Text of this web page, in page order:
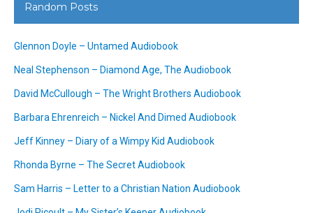
Random Posts
Glennon Doyle – Untamed Audiobook
Neal Stephenson – Diamond Age, The Audiobook
David McCullough – The Wright Brothers Audiobook
Barbara Ehrenreich – Nickel And Dimed Audiobook
Jeff Kinney – Diary of a Wimpy Kid Audiobook
Rhonda Byrne – The Secret Audiobook
Sam Harris – Letter to a Christian Nation Audiobook